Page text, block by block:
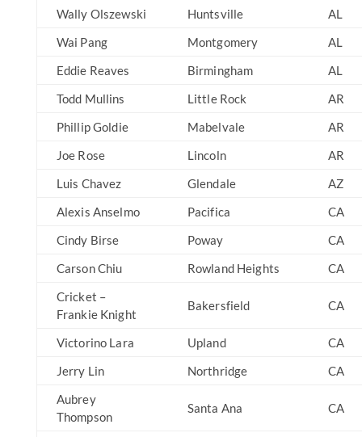
Wally Olszewski
Huntsville
AL
Wai Pang
Montgomery
AL
Eddie Reaves
Birmingham
AL
Todd Mullins
Little Rock
AR
Phillip Goldie
Mabelvale
AR
Joe Rose
Lincoln
AR
Luis Chavez
Glendale
AZ
Alexis Anselmo
Pacifica
CA
Cindy Birse
Poway
CA
Carson Chiu
Rowland Heights
CA
Cricket –
Frankie Knight
Bakersfield CA
Victorino Lara Upland
CA
Jerry Lin
Northridge
CA
Aubrey
Thompson
Santa Ana CA